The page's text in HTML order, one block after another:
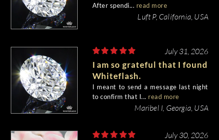
purchasing my engagement
diamond from Whiteflash.
After spendi... read more
Luft P, California, USA
July 31, 2026
I am so grateful that I found
Whiteflash.
I meant to send a message last night
to confirm that I... read more
Maribel I, Georgia, USA
July 30, 2026